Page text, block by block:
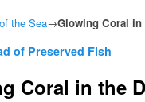
the Sea→Glowing Coral in
of Preserved Fish
Coral in the